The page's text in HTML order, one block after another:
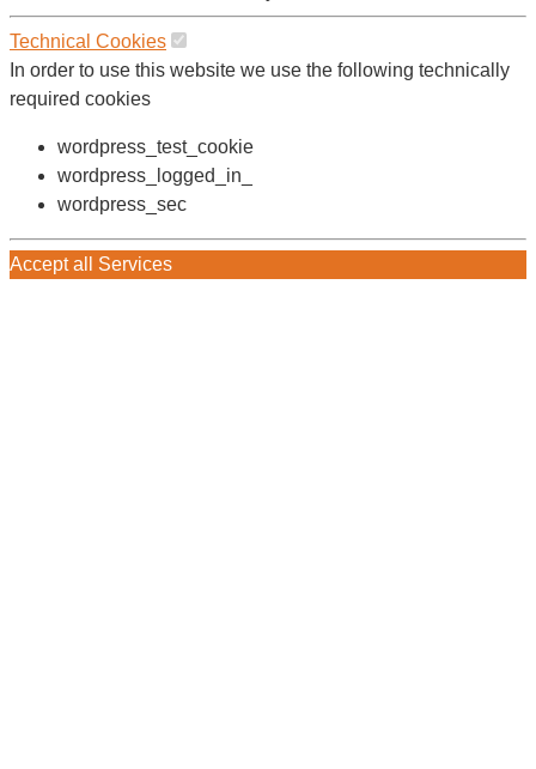
Technical Cookies
In order to use this website we use the following technically
required cookies
wordpress_test_cookie
wordpress_logged_in_
wordpress_sec
Accept all Services